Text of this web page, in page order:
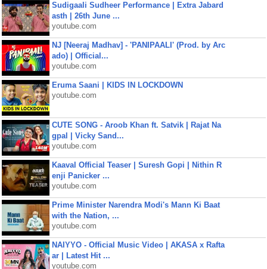
Sudigaali Sudheer Performance | Extra Jabard
asth | 26th June ...
youtube.com
NJ [Neeraj Madhav] - 'PANIPAALI' (Prod. by Arc
ado) | Official...
youtube.com
Eruma Saani | KIDS IN LOCKDOWN
youtube.com
CUTE SONG - Aroob Khan ft. Satvik | Rajat Na
gpal | Vicky Sand...
youtube.com
Kaaval Official Teaser | Suresh Gopi | Nithin R
enji Panicker ...
youtube.com
Prime Minister Narendra Modi's Mann Ki Baat
with the Nation, ...
youtube.com
NAIYYO - Official Music Video | AKASA x Rafta
ar | Latest Hit ...
youtube.com